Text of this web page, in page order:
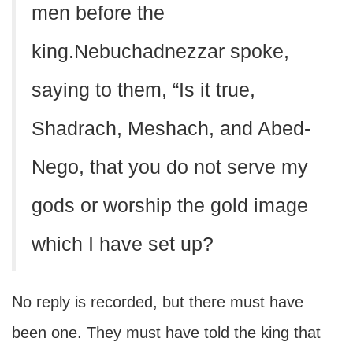
men before the
king.Nebuchadnezzar spoke,
saying to them, “Is it true,
Shadrach, Meshach, and Abed-
Nego, that you do not serve my
gods or worship the gold image
which I have set up?
No reply is recorded, but there must have
been one. They must have told the king that